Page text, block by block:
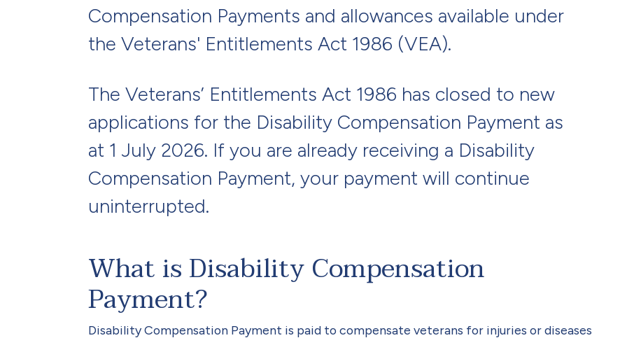
Compensation Payments and allowances available under
the Veterans' Entitlements Act 1986 (VEA).
The Veterans’ Entitlements Act 1986 has closed to new
applications for the Disability Compensation Payment as
at 1 July 2026. If you are already receiving a Disability
Compensation Payment, your payment will continue
uninterrupted.
What is Disability Compensation
Payment?
Disability Compensation Payment is paid to compensate veterans for injuries or diseases